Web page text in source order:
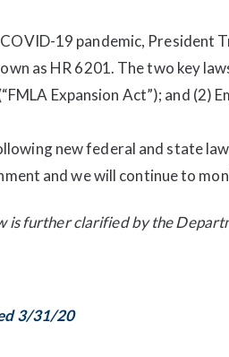
19 pandemic, President
as HR 6201. The two key
Expansion Act”); and (2)
new federal and state
and we will continue to
is further clarified by the
3/31/20